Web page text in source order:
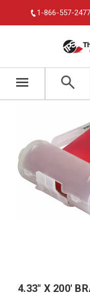
1-866-557-2477
4.33" X 200'